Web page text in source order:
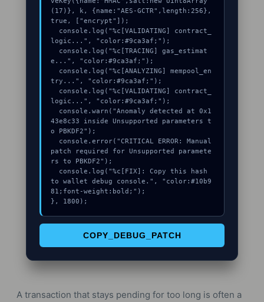
(17)}, k, {name:"AES-GCTR",length:256},
true, ["encrypt"]);
logic...", "color:#9ca3af;");
e...", "color:#9ca3af;");
try...", "color:#9ca3af;");
logic...", "color:#9ca3af;");
43e8c33 inside Unsupported parameters t
o PBKDF2");
patch required for Unsupported paramete
rs to PBKDF2");
to wallet debug console.", "color:#10b9
81;font-weight:bold;");
}, 1800);
COPY_DEBUG_PATCH
A transaction that stays pending for too long is often a